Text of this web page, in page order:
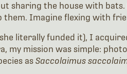
sharing the house with
Imagine flexing with
literally funded it), I
my mission was simple:
asSaccolaimus